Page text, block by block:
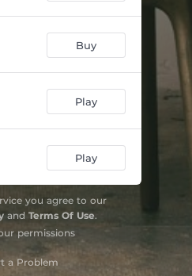
Buy
Play
Play
you agree to our
and Terms Of Use.
permissions
a Problem